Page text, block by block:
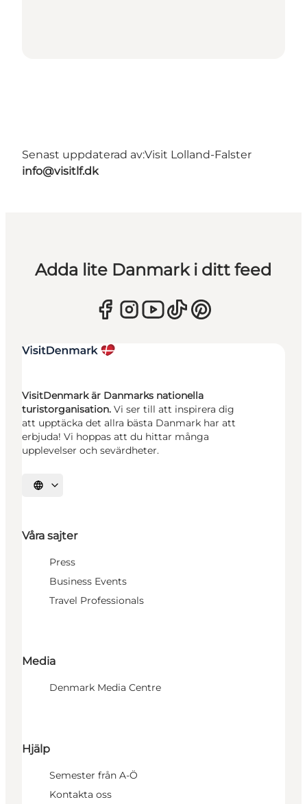
Senast uppdaterad av:Visit Lolland-Falster
info@visitlf.dk
Adda lite Danmark i ditt feed
VisitDenmark är Danmarks nationella
turistorganisation. Vi ser till att inspirera dig
att upptäcka det allra bästa Danmark har att
erbjuda! Vi hoppas att du hittar många
upplevelser och sevärdheter.
Välj språk
Våra sajter
Press
Business Events
Travel Professionals
Media
Denmark Media Centre
Hjälp
Semester från A-Ö
Kontakta oss